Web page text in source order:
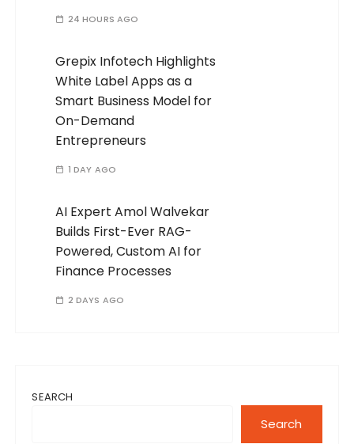
24 HOURS AGO
Grepix Infotech Highlights
White Label Apps as a
Smart Business Model for
On-Demand
Entrepreneurs
1 DAY AGO
AI Expert Amol Walvekar
Builds First-Ever RAG-
Powered, Custom AI for
Finance Processes
2 DAYS AGO
SEARCH
Search